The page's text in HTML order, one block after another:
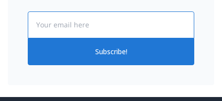
Subscribe!